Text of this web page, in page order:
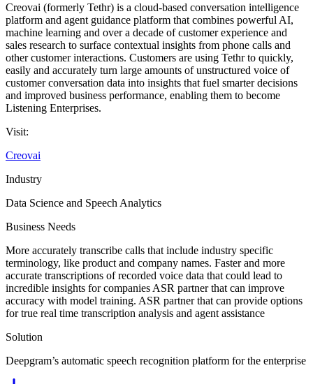
Creovai (formerly Tethr) is a cloud-based conversation intelligence
platform and agent guidance platform that combines powerful AI,
machine learning and over a decade of customer experience and
sales research to surface contextual insights from phone calls and
other customer interactions. Customers are using Tethr to quickly,
easily and accurately turn large amounts of unstructured voice of
customer conversation data into insights that fuel smarter decisions
and improved business performance, enabling them to become
Listening Enterprises.
Visit:
Creovai
Industry
Data Science and Speech Analytics
Business Needs
More accurately transcribe calls that include industry specific
terminology, like product and company names. Faster and more
accurate transcriptions of recorded voice data that could lead to
incredible insights for companies ASR partner that can improve
accuracy with model training. ASR partner that can provide options
for true real time transcription analysis and agent assistance
Solution
Deepgram’s automatic speech recognition platform for the enterprise